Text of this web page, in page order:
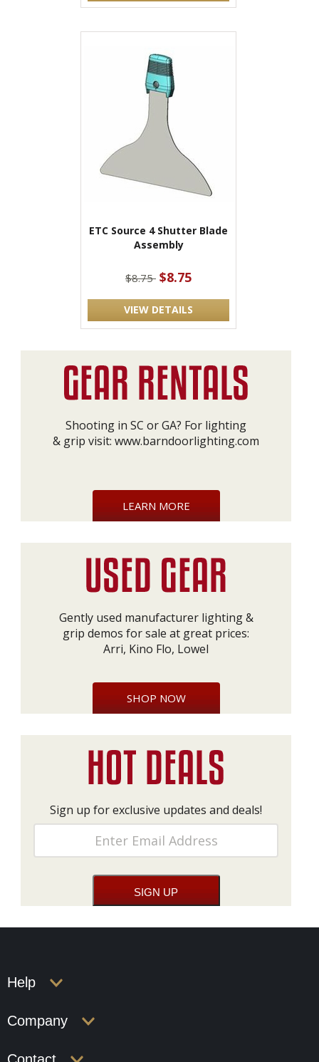
ETC Source 4 Shutter Blade
Assembly
$8.75 $8.75
VIEW DETAILS
Shooting in SC or GA? For lighting
& grip visit: www.barndoorlighting.com
LEARN MORE
Gently used manufacturer lighting &
grip demos for sale at great prices:
Arri, Kino Flo, Lowel
SHOP NOW
Sign up for exclusive updates and deals!
Help
Company